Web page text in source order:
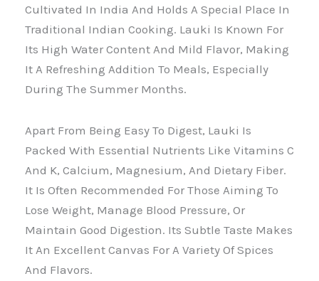
Cultivated In India And Holds A Special Place In
Traditional Indian Cooking. Lauki Is Known For
Its High Water Content And Mild Flavor, Making
It A Refreshing Addition To Meals, Especially
During The Summer Months.
Apart From Being Easy To Digest, Lauki Is
Packed With Essential Nutrients Like Vitamins C
And K, Calcium, Magnesium, And Dietary Fiber.
It Is Often Recommended For Those Aiming To
Lose Weight, Manage Blood Pressure, Or
Maintain Good Digestion. Its Subtle Taste Makes
It An Excellent Canvas For A Variety Of Spices
And Flavors.